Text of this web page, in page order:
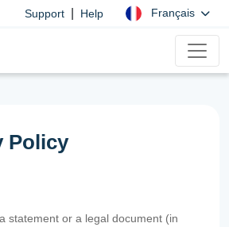
Support Help Français
Policy
statement or a legal document (in